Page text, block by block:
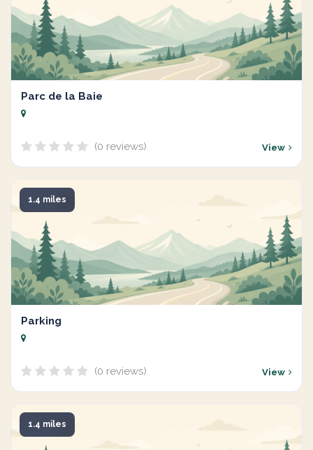
Parc de la Baie
(0 reviews) View
1.4 miles
Parking
(0 reviews) View
1.4 miles